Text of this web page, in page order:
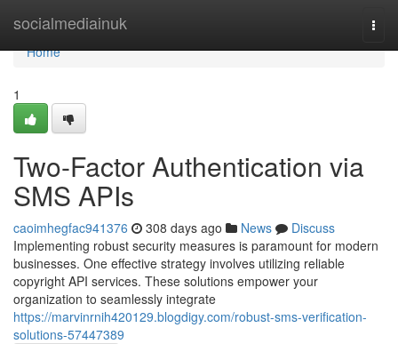
socialmediainuk
Home
Home
1
Two-Factor Authentication via
SMS APIs
caoimhegfac941376 308 days ago News
Discuss
Implementing robust security measures is paramount for modern
businesses. One effective strategy involves utilizing reliable
copyright API services. These solutions empower your
organization to seamlessly integrate
https://marvinrnih420129.blogdigy.com/robust-sms-verification-
solutions-57447389